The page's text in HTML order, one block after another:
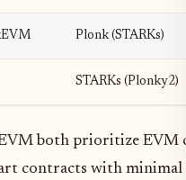
Plonk (STARKs)
STARKs (Plonky2)
both prioritize
contracts with minimal